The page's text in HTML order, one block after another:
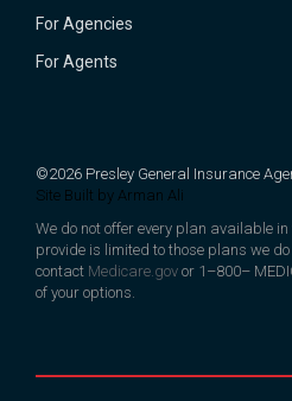
For Agencies
For Agents
©2026 Presley General Insurance
Site Built by Arman Ali
We do not offer every plan available
provide is limited to those plans we
contact Medicare.gov or 1–800–
of your options.